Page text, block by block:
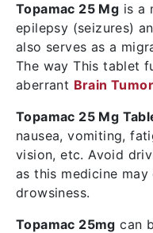
Topamac 25 Mg is a
epilepsy (seizures)
also serves as a
The way This tablet
aberrant Brain Tumor
Topamac 25 Mg
nausea, vomiting,
vision, etc. Avoid
as this medicine
drowsiness.
Topamac 25mg can